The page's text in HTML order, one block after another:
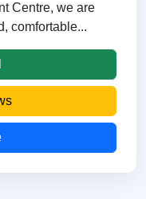
Centre, we are
comfortable...